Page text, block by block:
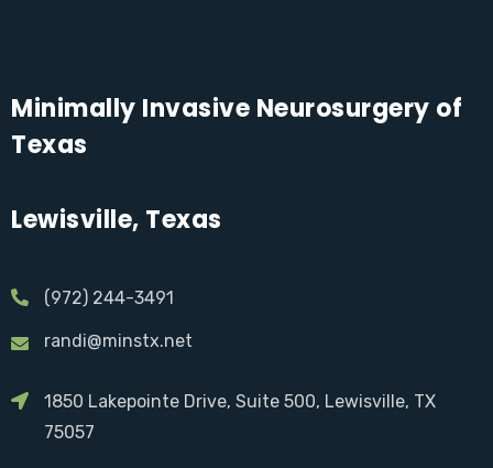
Minimally Invasive Neurosurgery of
Texas
Lewisville, Texas
(972) 244-3491
randi@minstx.net
1850 Lakepointe Drive, Suite 500, Lewisville, TX
75057